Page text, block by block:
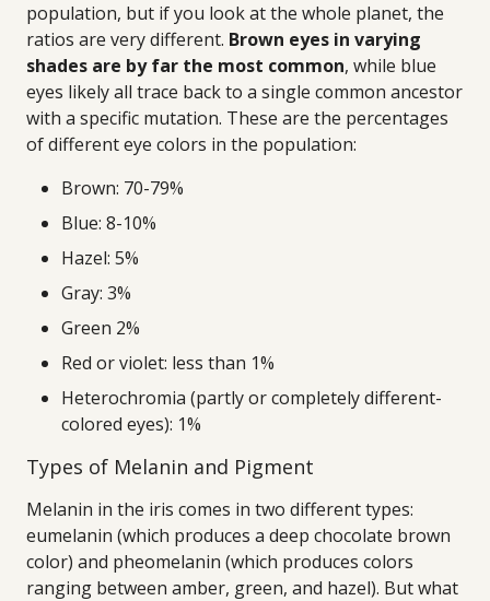
population, but if you look at the whole planet, the
ratios are very different. Brown eyes in varying
shades are by far the most common, while blue
eyes likely all trace back to a single common ancestor
with a specific mutation. These are the percentages
of different eye colors in the population:
Brown: 70-79%
Blue: 8-10%
Hazel: 5%
Gray: 3%
Green 2%
Red or violet: less than 1%
Heterochromia (partly or completely different-
colored eyes): 1%
Types of Melanin and Pigment
Melanin in the iris comes in two different types:
eumelanin (which produces a deep chocolate brown
color) and pheomelanin (which produces colors
ranging between amber, green, and hazel). But what